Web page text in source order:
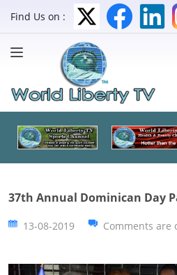
Find Us on :
37th Annual Dominican Day
13-08-2019 Comments are